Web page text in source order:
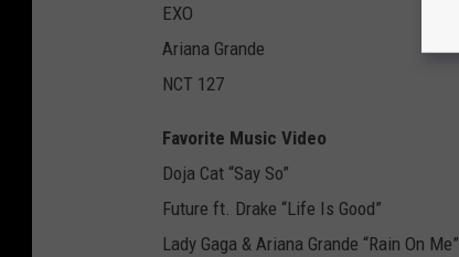
EXO
Ariana Grande
NCT 127
Favorite Music Video
Doja Cat “Say So”
Future ft. Drake “Life Is Good”
Lady Gaga & Ariana Grande “Rain On Me”